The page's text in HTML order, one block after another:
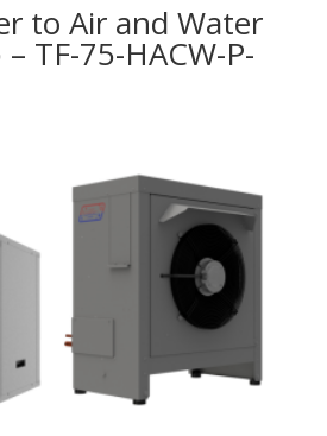
to Air and Water
TF-75-HACW-P-